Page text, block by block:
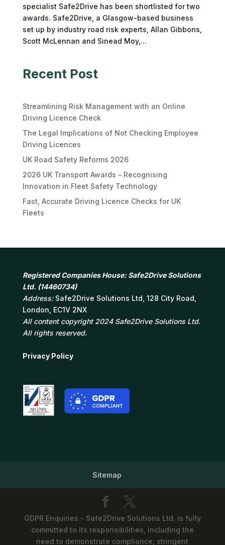
specialist Safe2Drive has been shortlisted for two
awards. Safe2Drive, a Glasgow-based business
set up by industry road risk experts, Allan Gibbons,
Scott McLennan and Sinead Moy,...
Recent Post
Streamlining Risk Management with an Online
Driving Licence Check
The Legal Implications of Not Checking Employee
Driving Licences
UK Road Safety Reforms 2026
2026 UK Transport Awards – Recognising
Innovation in Fleet Safety Technology
Fast, Accurate Driving Licence Checks for UK
Fleets
Registered Companies House: Safe2Drive Solutions
Ltd. (14460734)
Address: Safe2Drive Solutions Ltd, 128 City Road,
London, EC1V 2NX
All content copyright 2024 Safe2Drive Solutions Ltd.
All rights reserved.
Privacy Policy
Sitemap
GDPR Enquiries - Safe2Drive Solutions Ltd. is fully
committed to its responsibilities, including the
need to demonstrate compliance, stringent